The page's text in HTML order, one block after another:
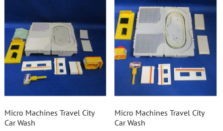
Micro Machines Travel City
Car Wash
Micro Machines Travel City
Car Wash